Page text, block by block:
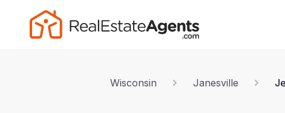
Wisconsin Janesville